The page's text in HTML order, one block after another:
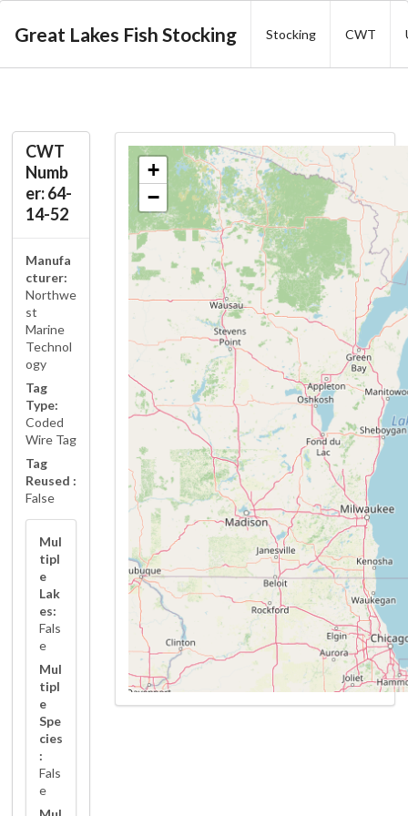
Great Lakes Fish Stocking Stocking CWT
CWT
Numb
er: 64-
14-52
Manufa
cturer:
Northwe
st
Marine
Technol
ogy
Tag
Type:
Coded
Wire Tag
Tag
Reused :
False
Mul
tipl
e
Lak
es:
Fals
e
Mul
tipl
e
Spe
cies
:
Fals
e
+
−